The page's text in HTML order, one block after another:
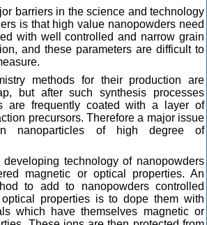
barriers in the science and technology
is that high value nanopowders need
with well controlled and narrow grain
and these parameters are difficult to
methods for their production are
but after such synthesis processes
are frequently coated with a layer of
precursors. Therefore a major issue
nanoparticles of high degree of
technology of nanopowders
magnetic or optical properties. An
to add to nanopowders controlled
properties is to dope them with
which have themselves magnetic or